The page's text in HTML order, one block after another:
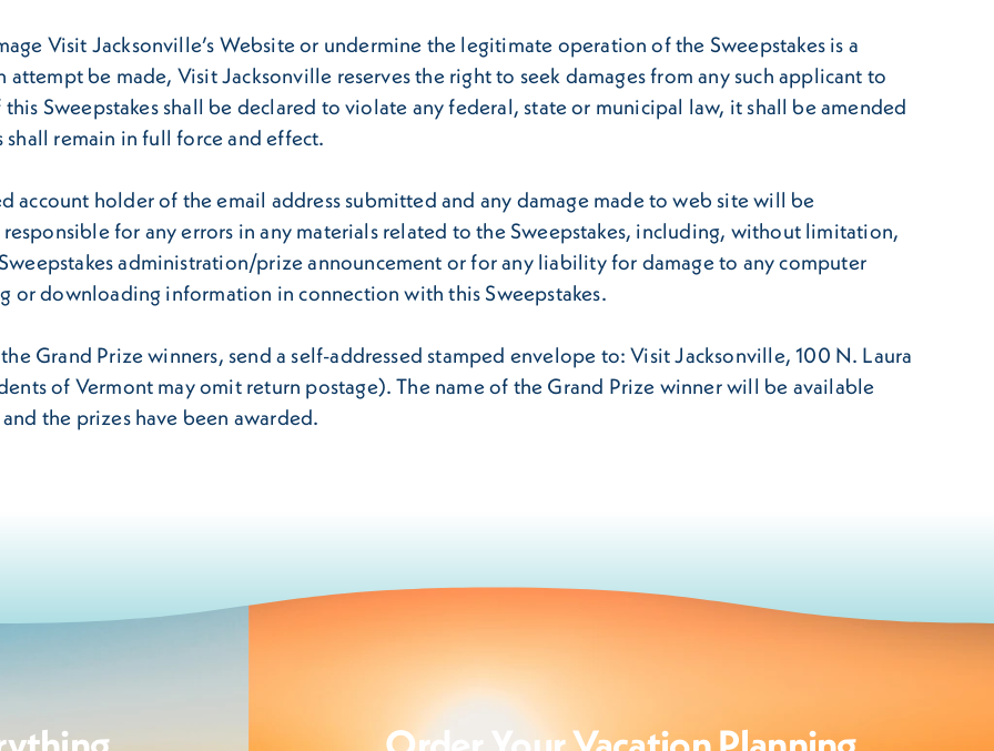
Visit Jacksonville’s Website or undermine the legitimate operation of the Sweepstakes is a
be made, Visit Jacksonville reserves the right to seek damages from any such applicant to
Sweepstakes shall be declared to violate any federal, state or municipal law, it shall be amended
remain in full force and effect.
account holder of the email address submitted and any damage made to web site will be
for any errors in any materials related to the Sweepstakes, including, without limitation,
administration/prize announcement or for any liability for damage to any computer
or downloading information in connection with this Sweepstakes.
Grand Prize winners, send a self-addressed stamped envelope to: Visit Jacksonville, 100 N. Laura
of Vermont may omit return postage). The name of the Grand Prize winner will be available
the prizes have been awarded.